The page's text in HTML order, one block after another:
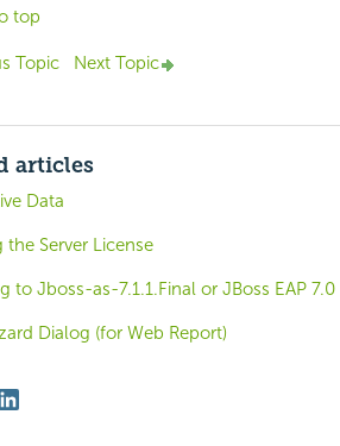
top
Topic Next Topic
articles
Data
the Server License
to Jboss-as-7.1.1.Final or JBoss EAP 7.0
Dialog (for Web Report)